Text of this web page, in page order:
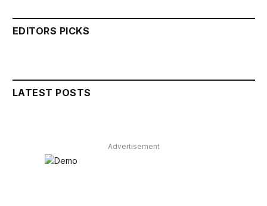
EDITORS PICKS
LATEST POSTS
Advertisement